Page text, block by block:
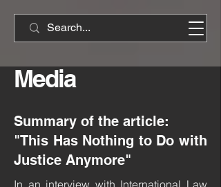
Media
Summary of the article:
"This Has Nothing to Do with
Justice Anymore"
In an interview with International Law